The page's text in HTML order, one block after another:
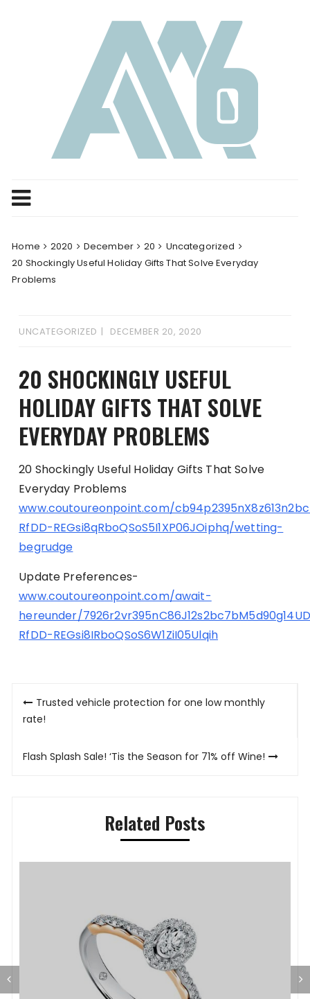
Home 2020 December 20
Uncategorized
20 Shockingly Useful Holiday Gifts That Solve Everyday
Problems
UNCATEGORIZED DECEMBER 20, 2020
20 SHOCKINGLY USEFUL
HOLIDAY GIFTS THAT SOLVE
EVERYDAY PROBLEMS
20 Shockingly Useful Holiday Gifts That Solve
Everyday Problems
www.coutoureonpoint.com/
RfDD-REGsi8qRboQSoS5I1XP06JOiphq/wetting-
begrudge
Update Preferences-
www.coutoureonpoint.com/await-
hereunder/
RfDD-REGsi8IRboQSoS6W1ZiI05Ulqih
Post
navigation
Trusted vehicle protection for one low monthly
rate!
Flash Splash Sale! ‘Tis the Season for 71% off Wine!
Related Posts